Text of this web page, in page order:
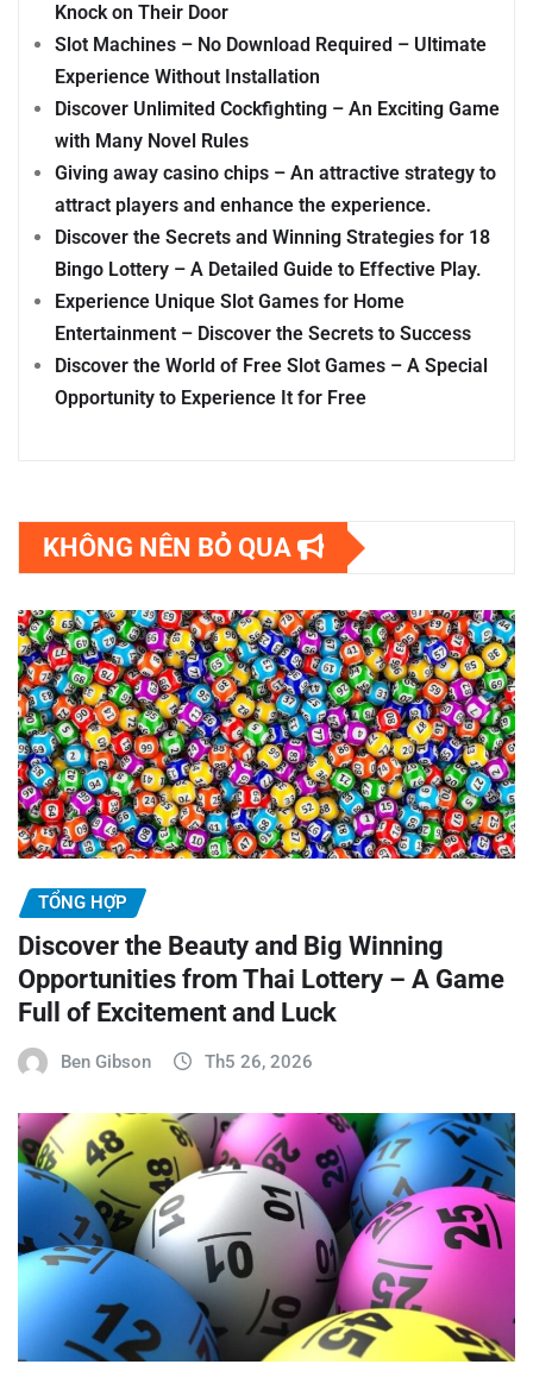
Knock on Their Door
Slot Machines – No Download Required – Ultimate
Experience Without Installation
Discover Unlimited Cockfighting – An Exciting Game
with Many Novel Rules
Giving away casino chips – An attractive strategy to
attract players and enhance the experience.
Discover the Secrets and Winning Strategies for 18
Bingo Lottery – A Detailed Guide to Effective Play.
Experience Unique Slot Games for Home
Entertainment – Discover the Secrets to Success
Discover the World of Free Slot Games – A Special
Opportunity to Experience It for Free
KHÔNG NÊN BỎ QUA
TỔNG HỢP
Discover the Beauty and Big Winning
Opportunities from Thai Lottery – A Game
Full of Excitement and Luck
Ben Gibson Th5 26, 2026